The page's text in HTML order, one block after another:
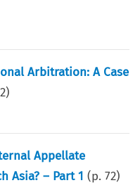
Arbitration: A Case
)
Appellate
Asia? – Part 1 (p.72)